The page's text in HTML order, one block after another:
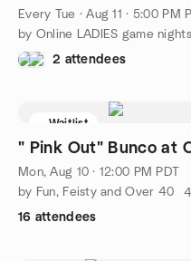
Every Tue ·Aug 11 · 5:00 PM
by Online LADIES game
2 attendees
Waitlist
" Pink Out" Bunco at
Mon, Aug 10 · 12:00 PM PDT
by Fun, Feisty and Over 40
16 attendees